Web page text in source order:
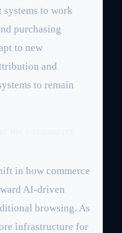
systems to work
purchasing
to new
and
to remain
in how commerce
AI-driven
browsing. As
infrastructure for